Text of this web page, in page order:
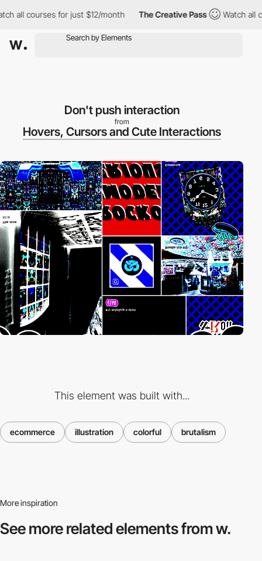
all courses for just $12/month The Creative Pass Watch all
Don't push interaction
from
Hovers, Cursors and Cute Interactions
This element was built with...
ecommerce illustration colorful brutalism
More inspiration
See more relatedelements from w.